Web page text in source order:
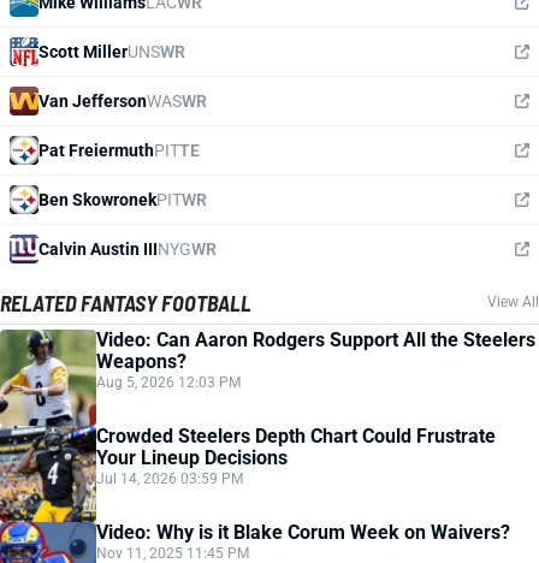
Scott MillerUNSWR
Van JeffersonWASWR
Pat FreiermuthPITTE
Ben SkowronekPITWR
Calvin Austin IIINYGWR
RELATED FANTASY FOOTBALL View All
Video: Can Aaron Rodgers Support All the Steelers
Weapons?
Aug 5, 2026 12:03 PM
Crowded Steelers Depth Chart Could Frustrate
Your Lineup Decisions
Jul 14, 2026 03:59 PM
Video: Why is it Blake Corum Week on Waivers?
Nov 11, 2025 11:45 PM